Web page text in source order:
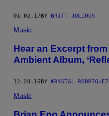
01.02.17 BY BRITT JULIOUS
Music
Hear an Excerpt
Ambient Album,
12.28.16BY KRYSTAL RODRIGUEZ
Music